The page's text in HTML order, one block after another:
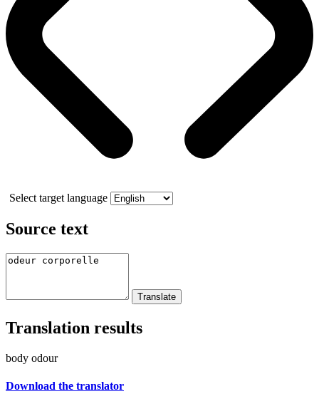
Select target language
Source text
Translation results
body odour
Download the translator